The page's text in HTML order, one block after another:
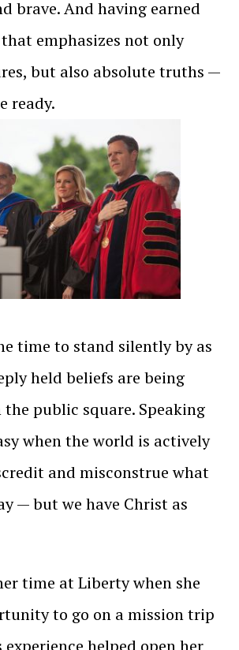
brave. And having earned
emphasizes not only
but also absolute truths —
ready.
time to stand silently by as
held beliefs are being
public square. Speaking
when the world is actively
and misconstrue what
— but we have Christ as
time at Liberty when she
to go on a mission trip